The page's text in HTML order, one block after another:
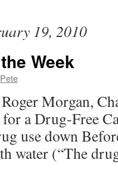
19, 2010
Week
Pete
Morgan,
a Drug-Free
use down
water (“The